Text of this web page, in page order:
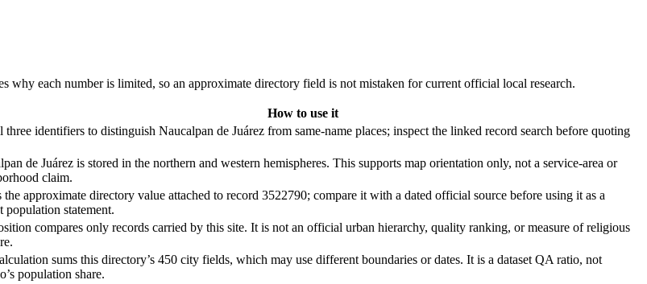
why each number is limited, so an approximate directory field is not mistaken for current official local research.
How to use it
three identifiers to distinguish Naucalpan de Juárez from same-name places; inspect the linked record search before quoting
de Juárez is stored in the northern and western hemispheres. This supports map orientation only, not a service-area or
claim.
the approximate directory value attached to record 3522790; compare it with a dated official source before using it as a
population statement.
compares only records carried by this site. It is not an official urban hierarchy, quality ranking, or measure of religious
sums this directory’s 450 city fields, which may use different boundaries or dates. It is a dataset QA ratio, not
population share.